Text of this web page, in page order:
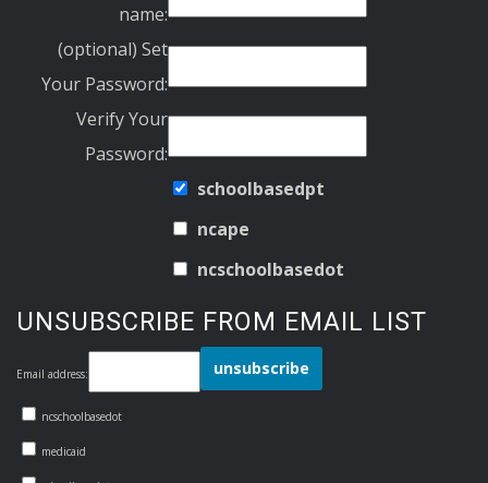
name:
(optional) Set
Your Password:
Verify Your
Password:
schoolbasedpt
ncape
ncschoolbasedot
UNSUBSCRIBE FROM EMAIL LIST
Email address:
ncschoolbasedot
medicaid